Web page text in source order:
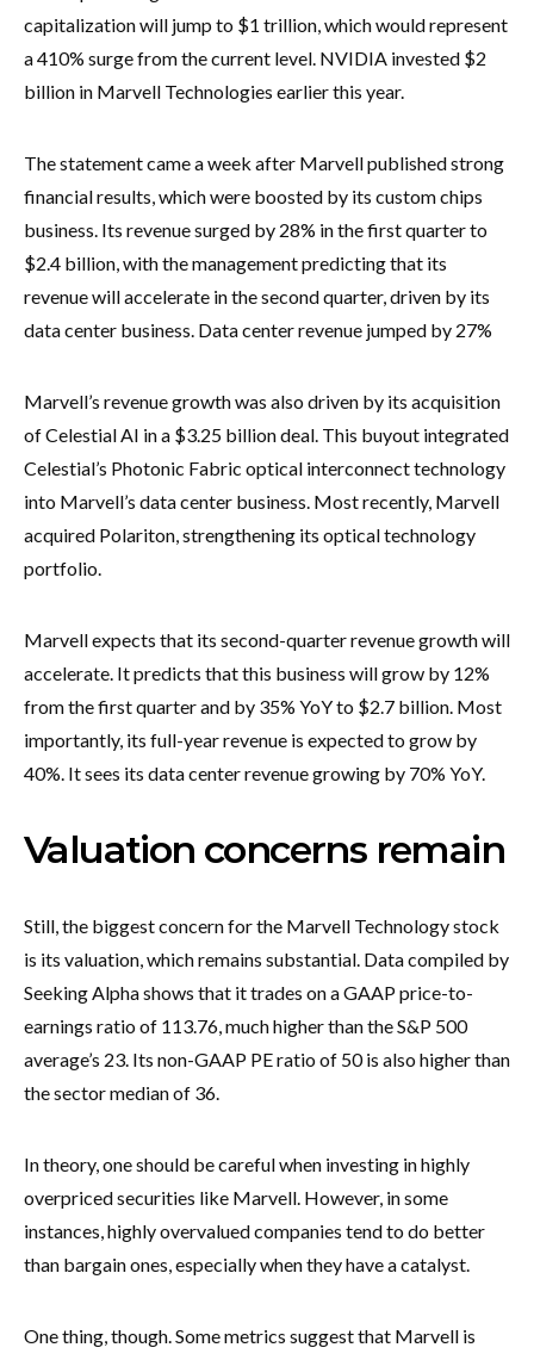
capitalization will jump to $1 trillion, which would represent
a 410% surge from the current level. NVIDIA invested $2
billion in Marvell Technologies earlier this year.
The statement came a week after Marvell published strong
financial results, which were boosted by its custom chips
business. Its revenue surged by 28% in the first quarter to
$2.4 billion, with the management predicting that its
revenue will accelerate in the second quarter, driven by its
data center business. Data center revenue jumped by 27%
Marvell’s revenue growth was also driven by its acquisition
of Celestial AI in a $3.25 billion deal. This buyout integrated
Celestial’s Photonic Fabric optical interconnect technology
into Marvell’s data center business. Most recently, Marvell
acquired Polariton, strengthening its optical technology
portfolio.
Marvell expects that its second-quarter revenue growth will
accelerate. It predicts that this business will grow by 12%
from the first quarter and by 35% YoY to $2.7 billion. Most
importantly, its full-year revenue is expected to grow by
40%. It sees its data center revenue growing by 70% YoY.
Valuation concerns remain
Still, the biggest concern for the Marvell Technology stock
is its valuation, which remains substantial. Data compiled by
Seeking Alpha shows that it trades on a GAAP price-to-
earnings ratio of 113.76, much higher than the S&P 500
average’s 23. Its non-GAAP PE ratio of 50 is also higher than
the sector median of 36.
In theory, one should be careful when investing in highly
overpriced securities like Marvell. However, in some
instances, highly overvalued companies tend to do better
than bargain ones, especially when they have a catalyst.
One thing, though. Some metrics suggest that Marvell is